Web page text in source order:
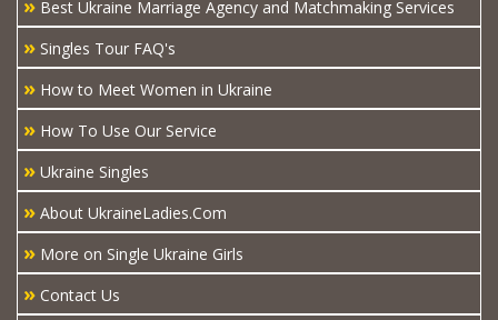
» Best Ukraine Marriage Agency and Matchmaking Services
» Singles Tour FAQ's
» How to Meet Women in Ukraine
» How To Use Our Service
» Ukraine Singles
» About UkraineLadies.Com
» More on Single Ukraine Girls
» Contact Us